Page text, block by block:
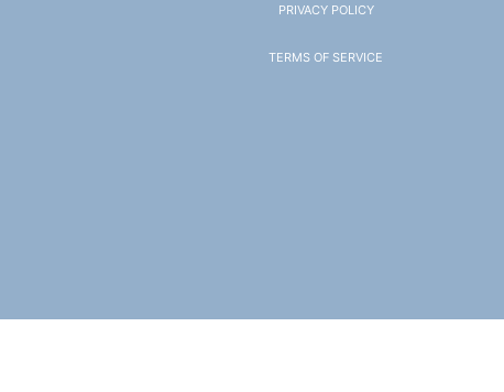
PRIVACY POLICY
TERMS OF SERVICE